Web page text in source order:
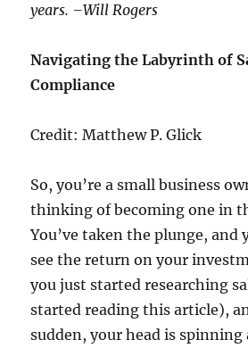
years. –Will Rogers
Navigating the Labyrinth of
Compliance
Credit: Matthew P. Glick
So, you’re a small business
thinking of becoming one in
You’ve taken the plunge, and
see the return on your
you just started researching
started reading this article),
sudden, your head is